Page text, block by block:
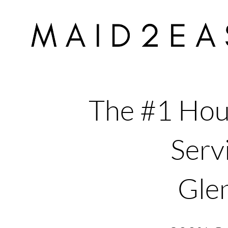
The #1